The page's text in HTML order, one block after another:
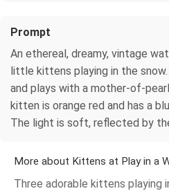
Prompt
An ethereal, dreamy, vintage
little kittens playing in the
and plays with a mother-of-
kitten is orange red and has a
The light is soft, reflected by
More about Kittens at Play in a
Three adorable kittens playing